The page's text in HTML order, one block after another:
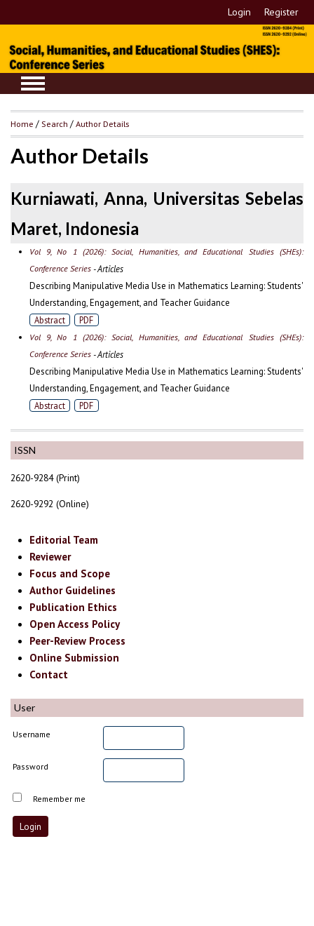
Login Register
ISSN
2620-9284 (Print)
2620-9292 (Online)
Editorial Team
Reviewer
Focus and Scope
Author Guidelines
Publication Ethics
Open Access Policy
Peer-Review Process
Online Submission
Contact
User
Username
Password
Remember me
Home / Search /Author Details
Author Details
Kurniawati, Anna, Universitas Sebelas
Maret, Indonesia
Vol 9, No 1 (2026): Social, Humanities, and Educational Studies (SHEs):
Conference Series- Articles
Describing Manipulative Media Use in Mathematics Learning: Students'
Understanding, Engagement, and Teacher Guidance
Abstract PDF
Vol 9, No 1 (2026): Social, Humanities, and Educational Studies (SHEs):
Conference Series- Articles
Describing Manipulative Media Use in Mathematics Learning: Students'
Understanding, Engagement, and Teacher Guidance
Abstract PDF